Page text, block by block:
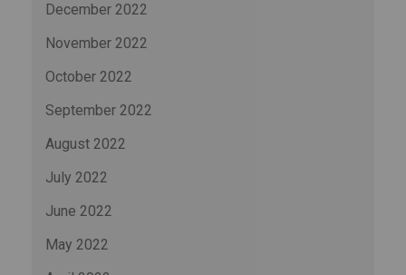
December 2022
November 2022
October 2022
September 2022
August 2022
July 2022
June 2022
May 2022